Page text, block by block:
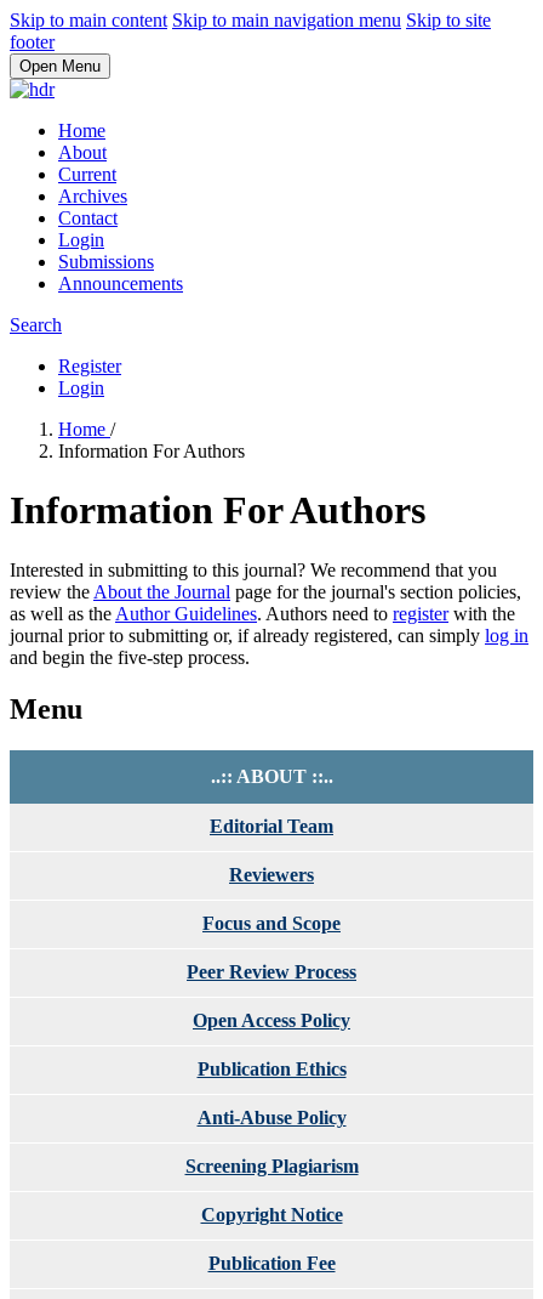
Skip to main content Skip to main navigation menu Skip to site
footer
Open Menu
Home
About
Current
Archives
Contact
Login
Submissions
Announcements
Search
Register
Login
Home /
Information For Authors
Information For Authors
Interested in submitting to this journal? We recommend that you
review the About the Journal page for the journal's section policies,
as well as the Author Guidelines. Authors need to registerwith the
journal prior to submitting or, if already registered, can simply log in
and begin the five-step process.
Menu
..:: ABOUT ::..
Editorial Team
Reviewers
Focus and Scope
Peer Review Process
Open Access Policy
Publication Ethics
Anti-Abuse Policy
Screening Plagiarism
Copyright Notice
Publication Fee